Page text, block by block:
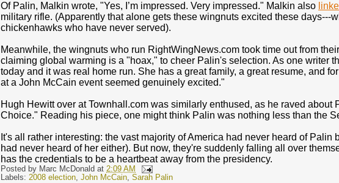
Of Palin, Malkin wrote, "Yes, I’m impressed. Very impressed." Malkin also
military rifle. (Apparently that alone gets these wingnuts excited these days---
chickenhawks who have never served).
Meanwhile, the wingnuts who run RightWingNews.com took time out from
claiming global warming is a "hoax," to cheer Palin's selection. As one writer
today and it was real home run. She has a great family, a great resume, and
at a John McCain event seemed genuinely excited."
Hugh Hewitt over at Townhall.com was similarly enthused, as he raved
Choice." Reading his piece, one might think Palin was nothing less than the
It's all rather interesting: the vast majority of America had never heard of
had never heard of her either). But now, they're suddenly falling all over
has the credentials to be a heartbeat away from the presidency.
Posted by Marc McDonald at 2:09 AM
Labels: 2008 election, John McCain, Sarah Palin